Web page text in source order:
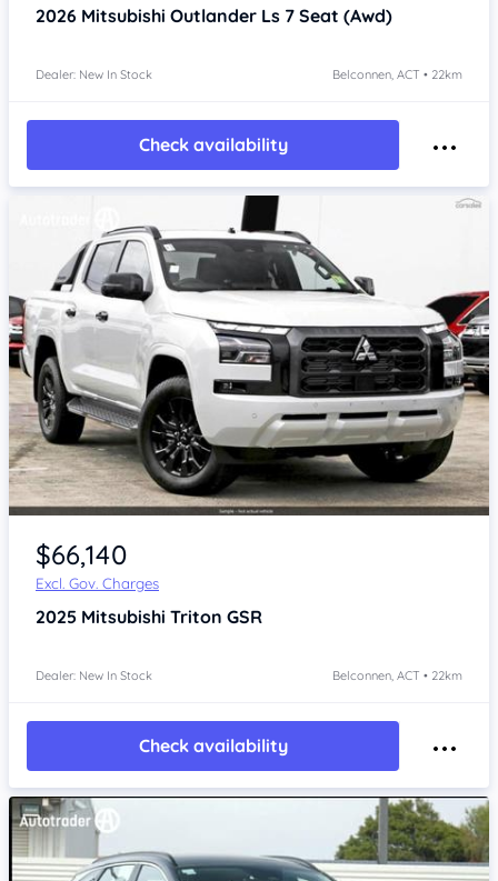
2026 Mitsubishi Outlander Ls 7 Seat (Awd)
Dealer: New In Stock Belconnen, ACT • 22km
Check availability
$66,140
Excl. Gov. Charges
2025 Mitsubishi Triton GSR
Dealer: New In Stock Belconnen, ACT • 22km
Check availability